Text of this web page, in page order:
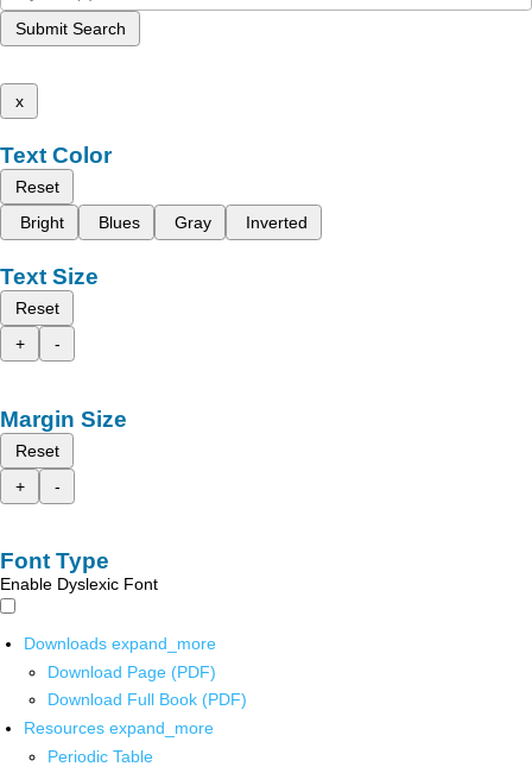
Submit Search
x
Text Color
Reset
Bright
Blues Gray Inverted
Text Size
Reset
+
-
Margin Size
Reset
+
-
Font Type
Enable Dyslexic Font
Downloads expand_more
Download Page (PDF)
Download Full Book (PDF)
Resources expand_more
Periodic Table